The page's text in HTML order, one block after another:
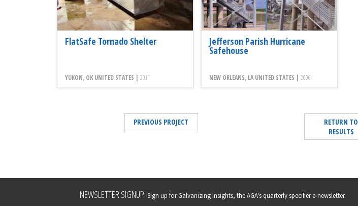
FlatSafe Tornado Shelter
YUKON, OK UNITED STATES | 2011
Jefferson Parish Hurricane
Safehouse
NEW ORLEANS, LA UNITED STATES | 2006
PREVIOUS PROJECT
RETURN TO
RESULTS
Leave
NEWSLETTER SIGNUP: Sign up for Galvanizing Insights, the AGA's quarterly specifier e-newsletter.